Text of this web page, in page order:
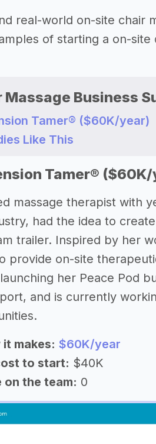
real-world on-site chair
of starting a on-site
Massage Business
Tamer®️ ($60K/year)
Like This
Tamer®️
massage therapist with
had the idea to
trailer. Inspired by her
provide on-site
her Peace Pod
and is currently
it makes: $60K/year
to start: $40K
on the team: 0